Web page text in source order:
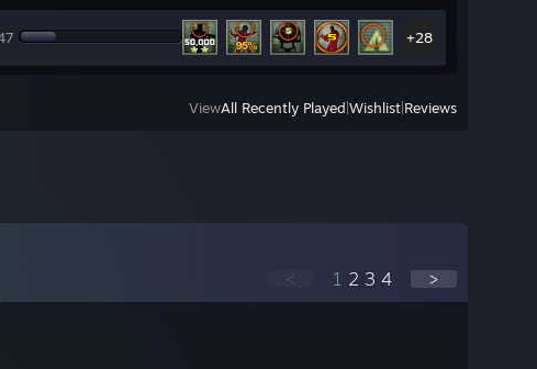
+28
ViewAll Recently Played Wishlist Reviews
< 1 2 3 4 >